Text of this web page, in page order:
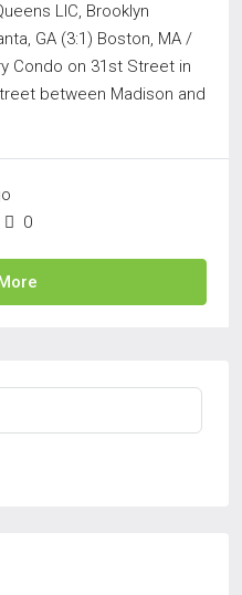
LIC, Brooklyn
GA (3:1) Boston, MA /
Condo on 31st Street in
between Madison and
0